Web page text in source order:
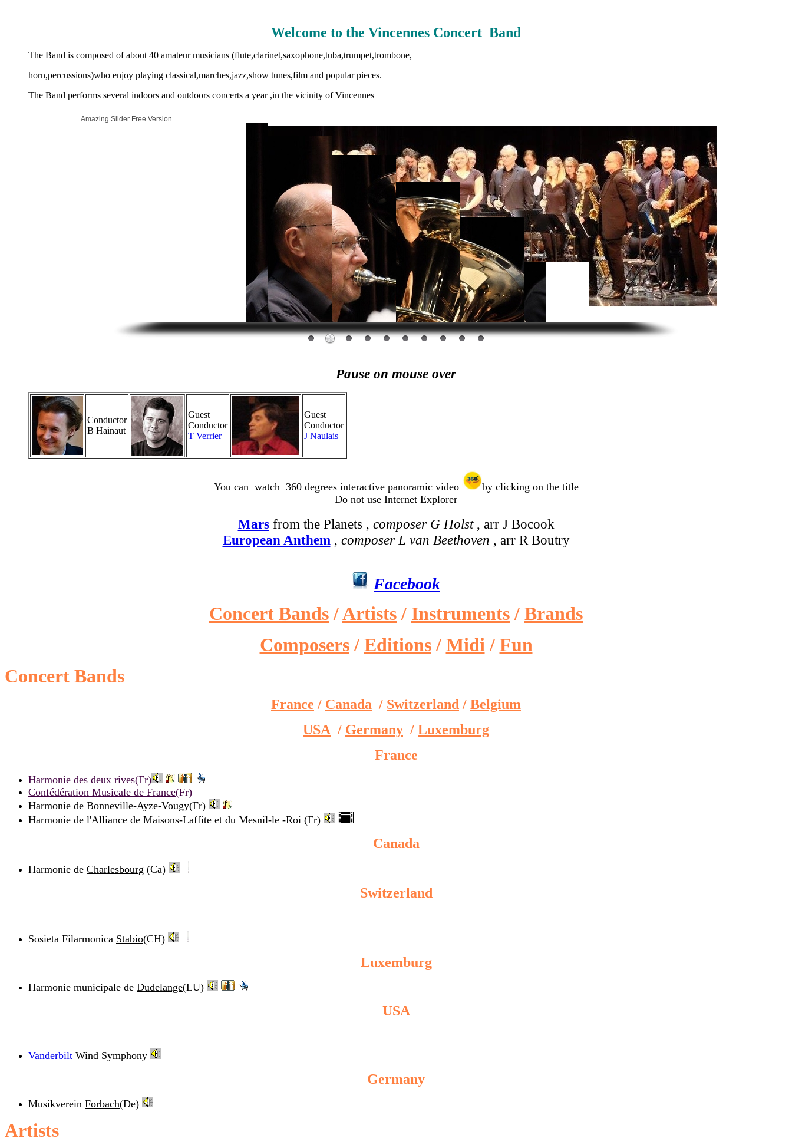
Welcome to the Vincennes Concert Band
The Band is composed of about 40 amateur musicians (flute,clarinet,saxophone,tuba,trumpet,trombone,
horn,percussions)who enjoy playing classical,marches,jazz,show tunes,film and popular pieces.
The Band performs several indoors and outdoors concerts a year ,in the vicinity ofVincennes
Amazing Slider Free Version
Pause on mouse over
Conductor
B Hainaut
Guest
Conductor
T Verrier
Guest
Conductor
J Naulais
You can watch 360 degrees interactive panoramic video
by clicking on the title
Do not use Internet Explorer
Marsfrom the Planets , composer G Holst, arr J Bocook
European Anthem , composer L van Beethoven , arr R Boutry
Facebook
Concert Bands /Artists / Instruments / Brands
Composers/ Editions/ Midi / Fun
Concert Bands
France / Canada / Switzerland / Belgium
USA / Germany / Luxemburg
France
Harmonie des deux rives(Fr)
Confédération Musicale de France(Fr)
Harmonie de Bonneville-Ayze-Vougy(Fr)
Harmonie de l'Alliance de Maisons-Laffite et du Mesnil-le -Roi (Fr)
Canada
Harmonie de Charlesbourg (Ca)
Switzerland
Sosieta Filarmonica Stabio(CH)
Luxemburg
Harmonie municipale de Dudelange(LU)
USA
Vanderbilt Wind Symphony
Germany
Musikverein Forbach(De)
Artists